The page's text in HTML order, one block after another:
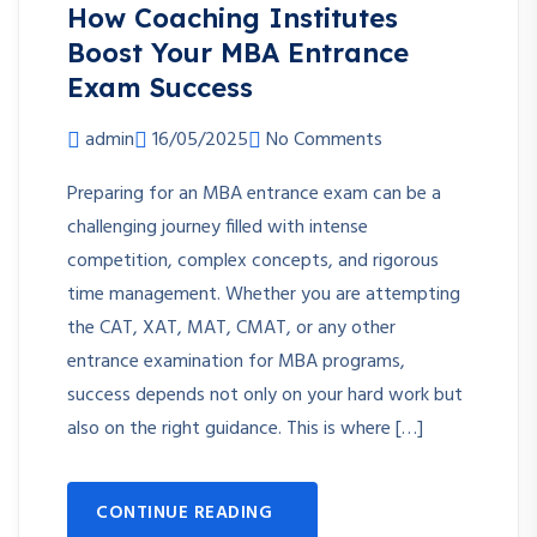
How Coaching Institutes
Boost Your MBA Entrance
Exam Success
admin 16/05/2025
No Comments
Preparing for an MBA entrance exam can be a
challenging journey filled with intense
competition, complex concepts, and rigorous
time management. Whether you are attempting
the CAT, XAT, MAT, CMAT, or any other
entrance examination for MBA programs,
success depends not only on your hard work but
also on the right guidance. This is where […]
CONTINUE READING